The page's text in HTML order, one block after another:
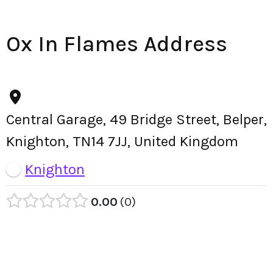
Ox In Flames Address
Central Garage, 49 Bridge Street, Belper,
Knighton, TN14 7JJ, United Kingdom
Knighton
0.00 0